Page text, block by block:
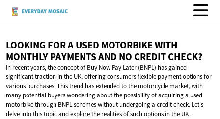
LOOKING FOR A USED MOTORBIKE WITH
MONTHLY PAYMENTS AND NO CREDIT CHECK?
In recent years, the concept of Buy Now Pay Later (BNPL) has gained
significant traction in the UK, offering consumers flexible payment options for
various purchases. This trend has extended to the motorcycle market, with
many potential buyers wondering about the possibility of acquiring a used
motorbike through BNPL schemes without undergoing a credit check. Let's
delve into this topic and explore the realities of such options in the UK.